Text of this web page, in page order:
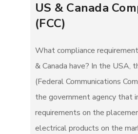
US & Canada
(FCC)
What compliance
& Canada have? In the USA,
(Federal Communications
the government agency that
requirements on the
electrical products on the